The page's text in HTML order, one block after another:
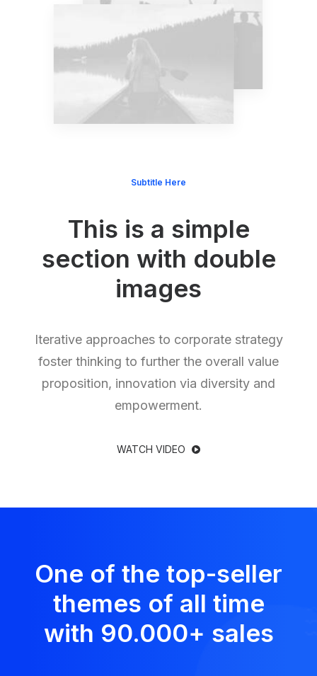
Subtitle Here
This is a simple
section with double
images
Iterative approaches to corporate strategy
foster thinking to further the overall value
proposition, innovation via diversity and
empowerment.
WATCH VIDEO
One of the top-seller
themes of all time
with 90.000+ sales